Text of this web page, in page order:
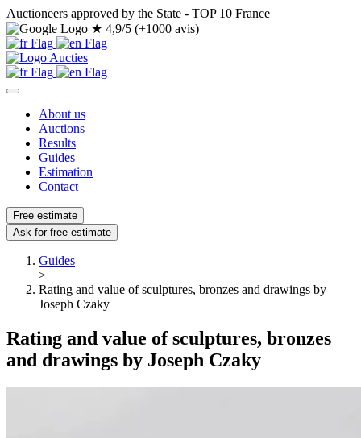
Auctioneers approved by the State - TOP 10 France
★ 4,9/5 (+1000 avis)
About us
Auctions
Results
Guides
Estimation
Contact
Free estimate
Ask for free estimate
Guides
>
Rating and value of sculptures, bronzes and drawings by
Joseph Czaky
Rating and value of sculptures, bronzes
and drawings by Joseph Czaky